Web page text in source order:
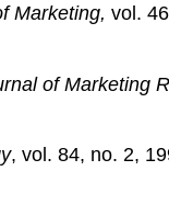
Marketing, vol.
of Marketing
, vol. 84, no. 2,